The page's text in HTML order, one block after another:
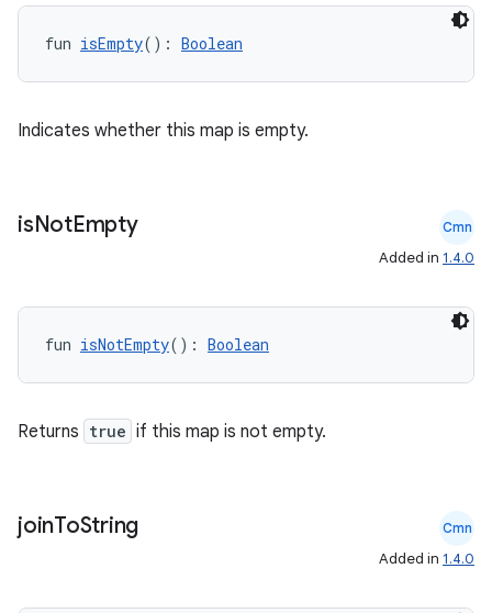
fun isEmpty(): Boolean
Indicates whether this map is empty.
isNotEmpty Cmn
Added in 1.4.0
fun isNotEmpty(): Boolean
Returns true if this map is not empty.
joinToString Cmn
Added in 1.4.0